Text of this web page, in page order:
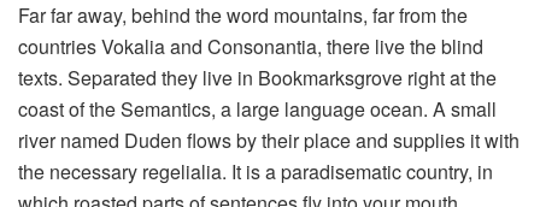
Far far away, behind the word mountains, far from the
countries Vokalia and Consonantia, there live the blind
texts. Separated they live in Bookmarksgrove right at the
coast of the Semantics, a large language ocean. A small
river named Duden flows by their place and supplies it with
the necessary regelialia. It is a paradisematic country, in